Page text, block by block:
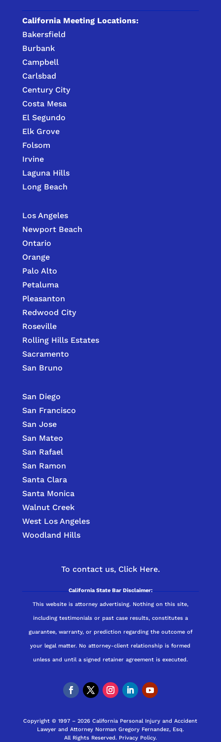
California Meeting Locations:
Bakersfield
Burbank
Campbell
Carlsbad
Century City
Costa Mesa
El Segundo
Elk Grove
Folsom
Irvine
Laguna Hills
Long Beach
Los Angeles
Newport Beach
Ontario
Orange
Palo Alto
Petaluma
Pleasanton
Redwood City
Roseville
Rolling Hills Estates
Sacramento
San Bruno
San Diego
San Francisco
San Jose
San Mateo
San Rafael
San Ramon
Santa Clara
Santa Monica
Walnut Creek
West Los Angeles
Woodland Hills
To contact us, Click Here.
California State Bar Disclaimer:
This website is attorney advertising. Nothing on this site,
including testimonials or past case results, constitutes a
guarantee, warranty, or prediction regarding the outcome of
your legal matter. No attorney-client relationship is formed
unless and until a signed retainer agreement is executed.
Copyright © 1997 – 2026 California Personal Injury and Accident
Lawyer and Attorney Norman Gregory Fernandez, Esq.
All Rights Reserved. Privacy Policy.